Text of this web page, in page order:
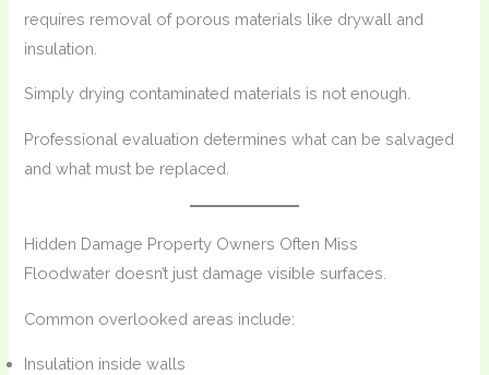
requires removal of porous materials like drywall and
insulation.
Simply drying contaminated materials is not enough.
Professional evaluation determines what can be salvaged
and what must be replaced.
Hidden Damage Property Owners Often Miss
Floodwater doesn’t just damage visible surfaces.
Common overlooked areas include:
Insulation inside walls